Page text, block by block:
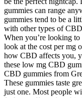
gummies can range
gummies tend to be a
with other types of CBD
When you’re looking
look at the cost per mg
how CBD affects you,
these low mg CBD
CBD gummies from
These gummies taste
just one. Most people